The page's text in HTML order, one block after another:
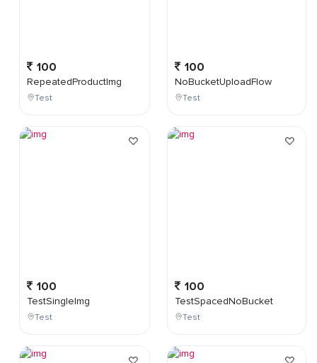
100
RepeatedProductImg
Test
100
TestSingleImg
Test
100
NoBucketUploadFlow
Test
100
TestSpacedNoBucket
Test